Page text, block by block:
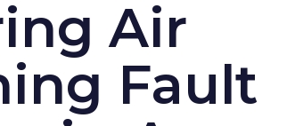
Air
Fault